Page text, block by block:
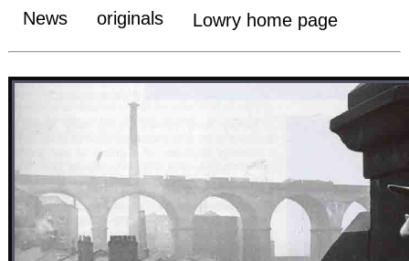
News originals Lowry home page